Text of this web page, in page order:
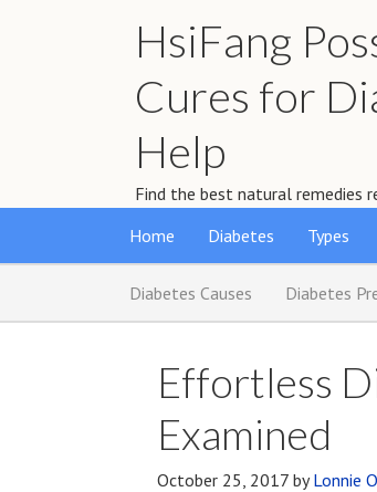
HsiFang
Cures for
Help
Find the best natural remedies
Home
Diabetes Types
Diabetes Causes Diabetes
Effortless
Examined
October 25, 2017 byLonnie